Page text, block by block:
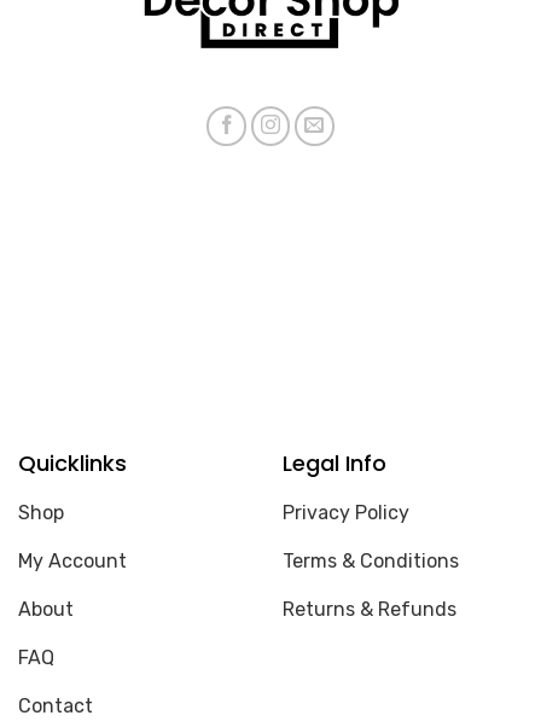
Quicklinks
Shop
My Account
About
FAQ
Contact
Legal Info
Privacy Policy
Terms & Conditions
Returns & Refunds